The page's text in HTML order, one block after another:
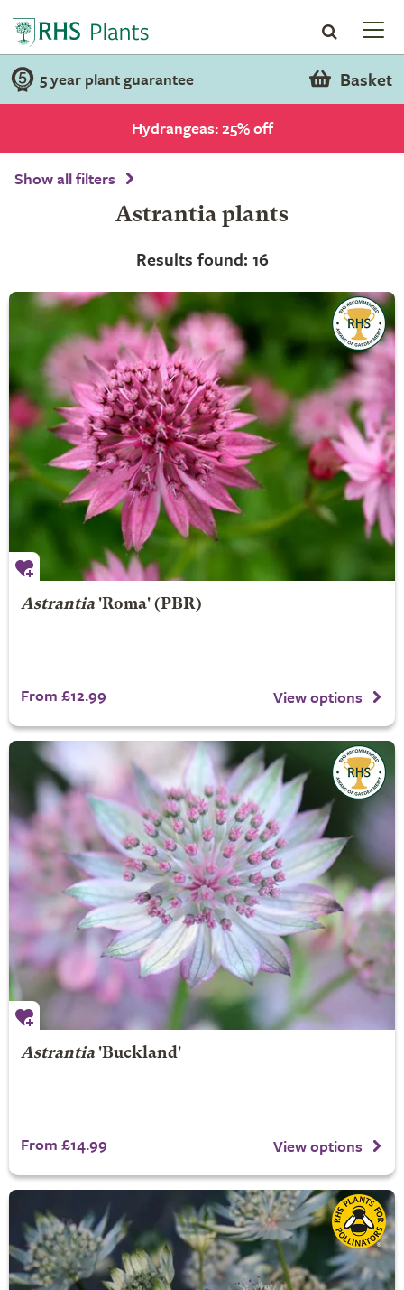
5 year plant guarantee Basket
Hydrangeas: 25% off
Show all filters
Astrantia plants
Results found: 16
Astrantia'Roma' (PBR)
From £12.99 View options
Astrantia'Buckland'
From £14.99 View options